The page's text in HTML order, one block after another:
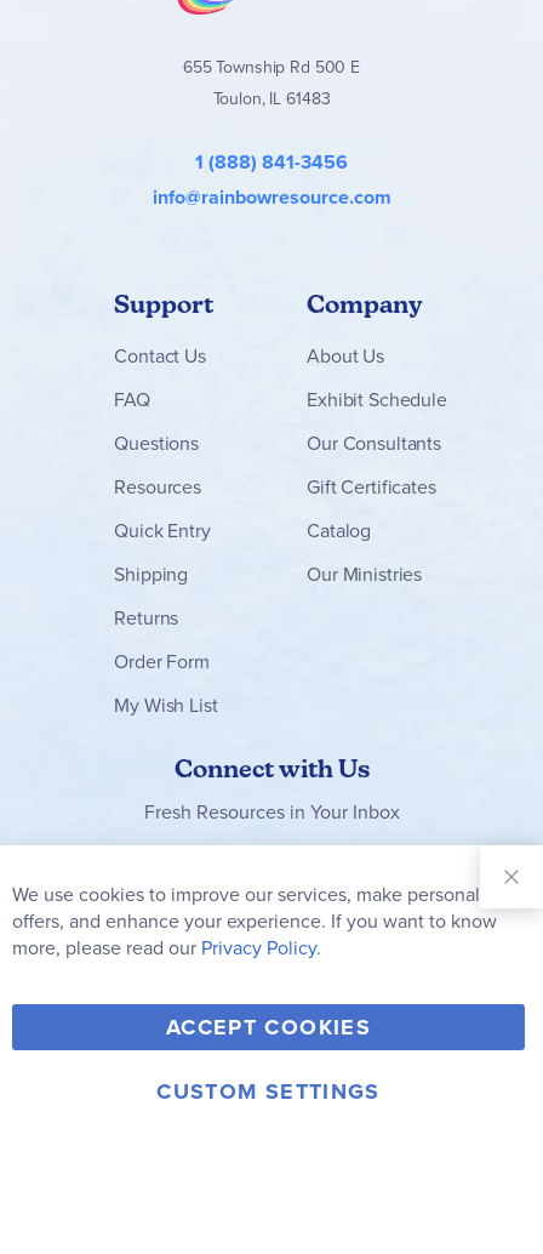
655 Township Rd 500 E
Toulon, IL 61483
1 (888) 841-3456
info@rainbowresource.com
Support
Contact Us
FAQ
Questions
Resources
Quick Entry
Shipping
Returns
Order Form
My Wish List
Company
About Us
Exhibit Schedule
Our Consultants
Gift Certificates
Catalog
Our Ministries
Connect with Us
Fresh Resources in Your Inbox
Our
Newsletter:
Subscribe
Y
o
u
F
a
c
T
w
i
V
i
m
I
© 2006-2026 Rainbow Resource Center, Inc.
We use cookies to improve our services, make personal
offers, and enhance your experience. If you want to know
more, please read our Privacy Policy.
ACCEPT COOKIES
CUSTOM SETTINGS